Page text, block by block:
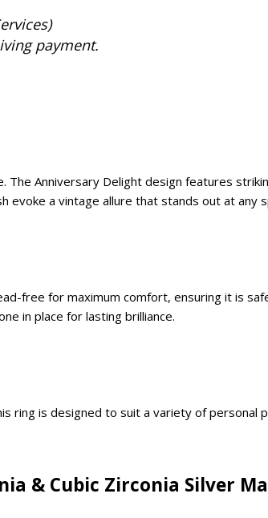
payment.
Anniversary Delight design features
a vintage allure that stands out at any
free for maximum comfort, ensuring it is
in place for lasting brilliance.
ring is designed to suit a variety of
& Cubic Zirconia Silver